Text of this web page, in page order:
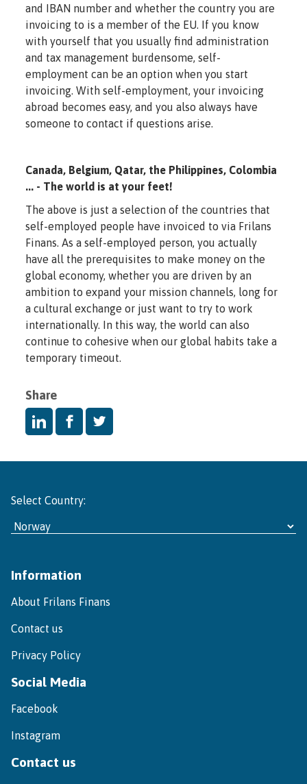
and IBAN number and whether the country you are
invoicing to is a member of the EU. If you know
with yourself that you usually find administration
and tax management burdensome, self-
employment can be an option when you start
invoicing. With self-employment, your invoicing
abroad becomes easy, and you also always have
someone to contact if questions arise.
Canada, Belgium, Qatar, the Philippines, Colombia
... - The world is at your feet!
The above is just a selection of the countries that
self-employed people have invoiced to via Frilans
Finans. As a self-employed person, you actually
have all the prerequisites to make money on the
global economy, whether you are driven by an
ambition to expand your mission channels, long for
a cultural exchange or just want to try to work
internationally. In this way, the world can also
continue to cohesive when our global habits take a
temporary timeout.
Share
Select Country:
Information
About Frilans Finans
Contact us
Privacy Policy
Social Media
Facebook
Instagram
Contact us